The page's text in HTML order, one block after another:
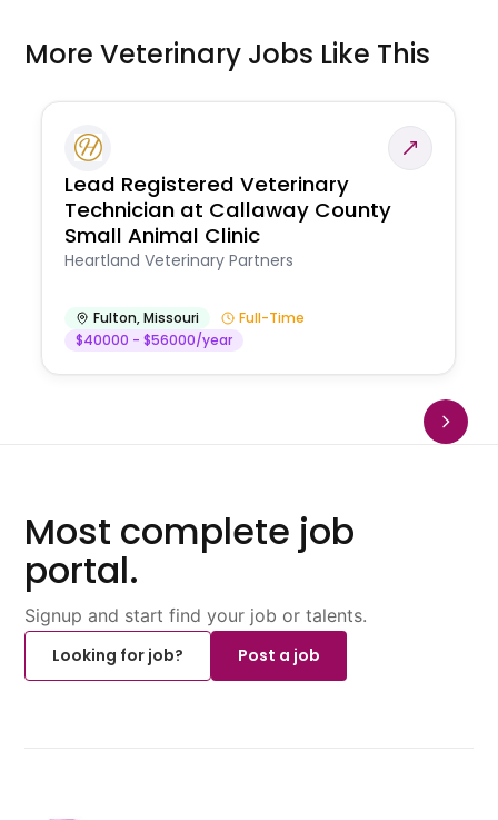
More Veterinary Jobs Like This
Lead Registered Veterinary
Technician at Callaway County
Small Animal Clinic
Heartland Veterinary Partners
Fulton,Missouri
Full-Time
$40000 - $56000/year
Most complete job
portal.
Signup and start find your job or talents.
Looking for job?
Post a job